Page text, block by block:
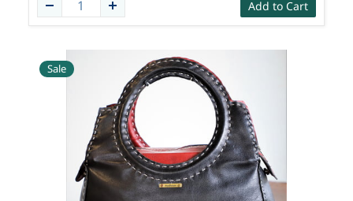
Add to Cart
Sale